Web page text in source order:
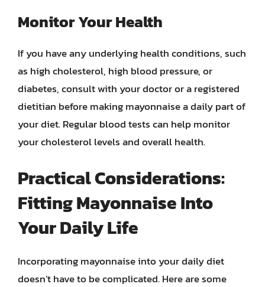
Monitor Your Health
If you have any underlying health conditions, such
as high cholesterol, high blood pressure, or
diabetes, consult with your doctor or a registered
dietitian before making mayonnaise a daily part of
your diet. Regular blood tests can help monitor
your cholesterol levels and overall health.
Practical Considerations:
Fitting Mayonnaise Into
Your Daily Life
Incorporating mayonnaise into your daily diet
doesn’t have to be complicated. Here are some